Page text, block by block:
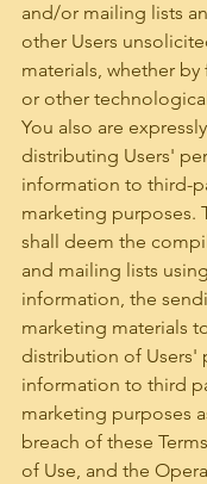
and/or mailing lists
other Users
materials, whether
or other
You also are
distributing Users'
information to third-
marketing purposes.
shall deem the
and mailing lists
information, the
marketing materials
distribution of Users'
information to third
marketing purposes
breach of these
of Use, and the